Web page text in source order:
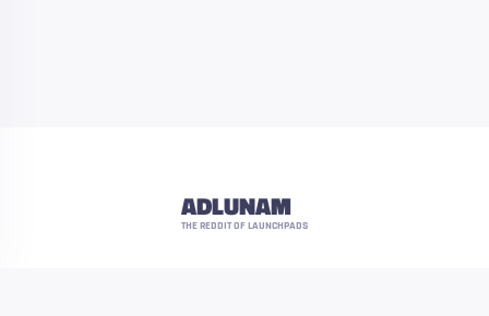
ADLUNAM
THE REDDIT OF LAUNCHPADS